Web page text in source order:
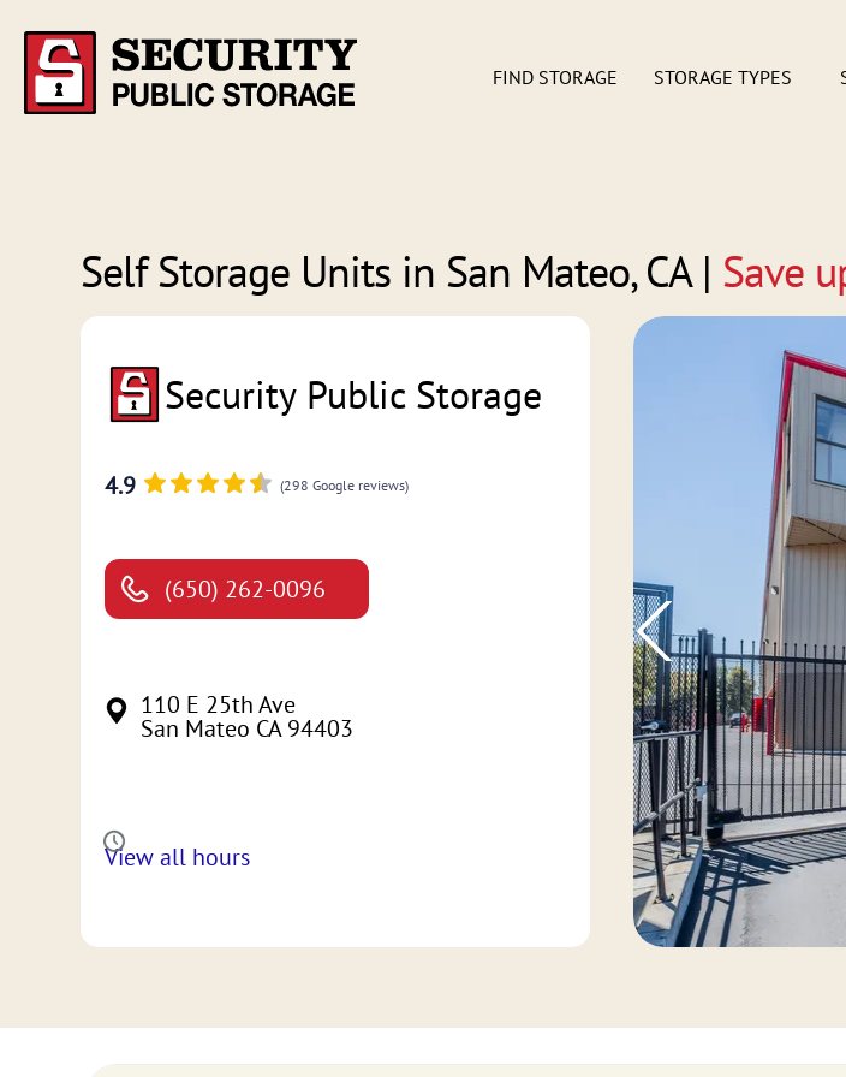
FIND STORAGE STORAGE TYPES
Self Storage Units in San Mateo, CA | Save
Security Public Storage
4.9 (298 Google reviews)
(650) 262-0096
110 E 25th Ave
San Mateo CA 94403
View all hours